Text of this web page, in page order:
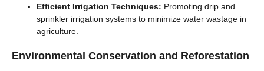
Efficient Irrigation Techniques: Promoting drip and
sprinkler irrigation systems to minimize water wastage in
agriculture.
Environmental Conservation and Reforestation